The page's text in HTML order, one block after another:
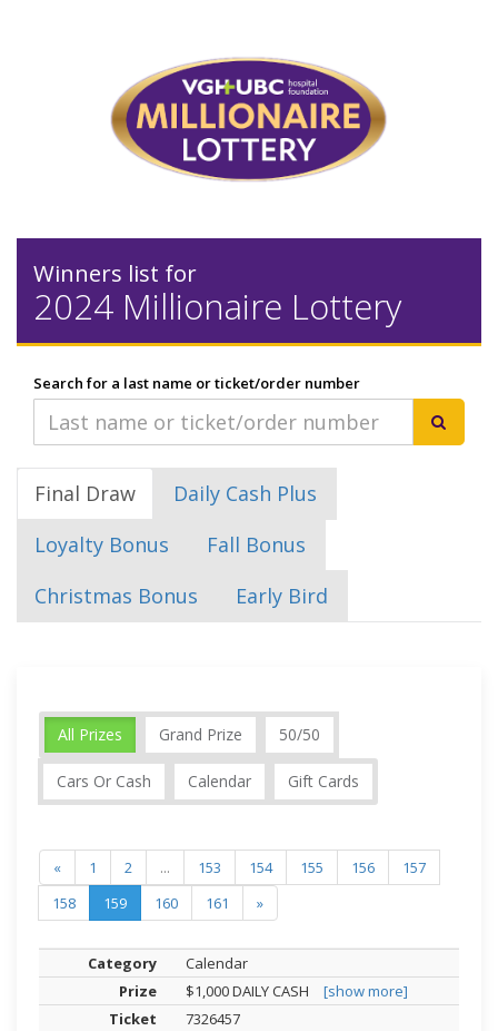
Winners list for
2024 Millionaire Lottery
Search for a last name or ticket/order number
Final Draw
Daily Cash Plus
Loyalty Bonus
Fall Bonus
Christmas Bonus
Early Bird
All Prizes Grand Prize 50/50
Cars Or Cash Calendar Gift Cards
« 1 2 ... 153 154 155 156
157
158
159 160 161 »
Calendar
$1,000 DAILY CASH
[show more]
7326457